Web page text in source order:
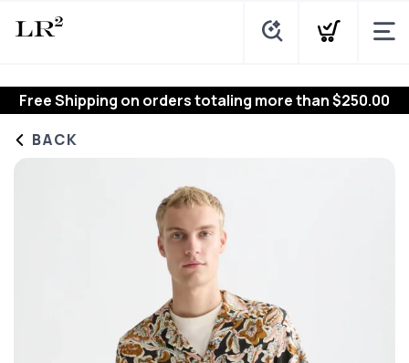
Free Shipping on orders totaling more than $250.00
BACK